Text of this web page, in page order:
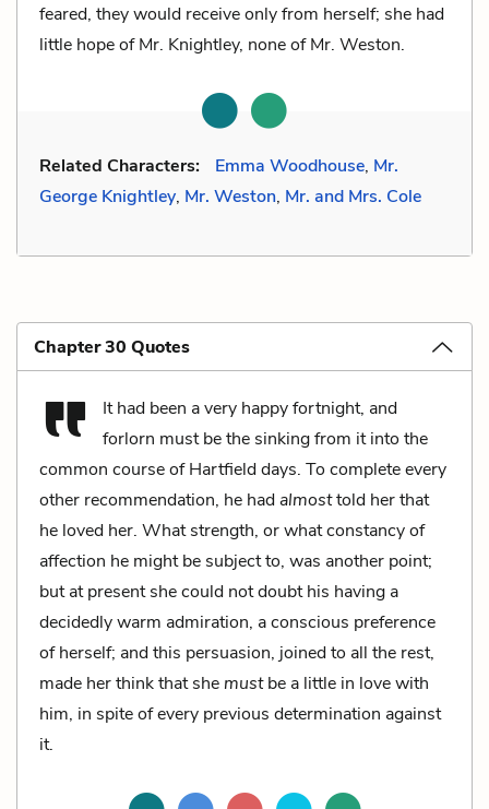
feared, they would receive only from herself; she had
little hope of Mr. Knightley, none of Mr. Weston.
Related Characters: Emma Woodhouse, Mr.
George Knightley, Mr. Weston, Mr. and Mrs. Cole
Chapter 30 Quotes
It had been a very happy fortnight, and
forlorn must be the sinking from it into the
common course of Hartfield days. To complete every
other recommendation, he hadalmosttold her that
he loved her. What strength, or what constancy of
affection he might be subject to, was another point;
but at present she could not doubt his having a
decidedly warm admiration, a conscious preference
of herself; and this persuasion, joined to all the rest,
made her think that she mustbe a little in love with
him, in spite of every previous determination against
it.